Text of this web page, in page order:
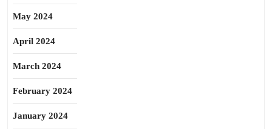
May 2024
April 2024
March 2024
February 2024
January 2024